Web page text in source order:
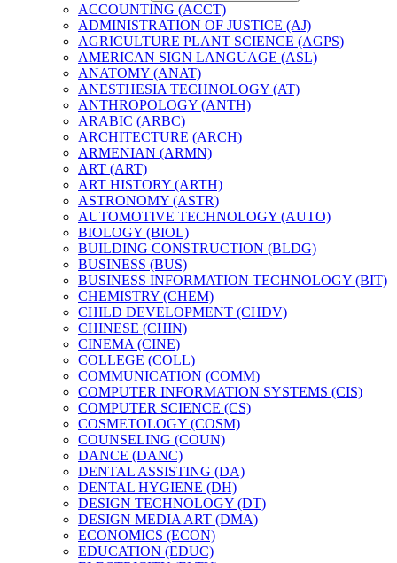
ACCOUNTING (ACCT)
ADMINISTRATION OF JUSTICE (AJ)
AGRICULTURE PLANT SCIENCE (AGPS)
AMERICAN SIGN LANGUAGE (ASL)
ANATOMY (ANAT)
ANESTHESIA TECHNOLOGY (AT)
ANTHROPOLOGY (ANTH)
ARABIC (ARBC)
ARCHITECTURE (ARCH)
ARMENIAN (ARMN)
ART (ART)
ART HISTORY (ARTH)
ASTRONOMY (ASTR)
AUTOMOTIVE TECHNOLOGY (AUTO)
BIOLOGY (BIOL)
BUILDING CONSTRUCTION (BLDG)
BUSINESS (BUS)
BUSINESS INFORMATION TECHNOLOGY (BIT)
CHEMISTRY (CHEM)
CHILD DEVELOPMENT (CHDV)
CHINESE (CHIN)
CINEMA (CINE)
COLLEGE (COLL)
COMMUNICATION (COMM)
COMPUTER INFORMATION SYSTEMS (CIS)
COMPUTER SCIENCE (CS)
COSMETOLOGY (COSM)
COUNSELING (COUN)
DANCE (DANC)
DENTAL ASSISTING (DA)
DENTAL HYGIENE (DH)
DESIGN TECHNOLOGY (DT)
DESIGN MEDIA ART (DMA)
ECONOMICS (ECON)
EDUCATION (EDUC)